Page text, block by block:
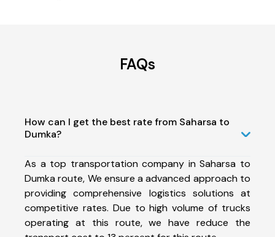
FAQs
How can I get the best rate from Saharsa to
Dumka?
As a top transportation company in Saharsa to
Dumka route, We ensure a advanced approach to
providing comprehensive logistics solutions at
competitive rates. Due to high volume of trucks
operating at this route, we have reduce the